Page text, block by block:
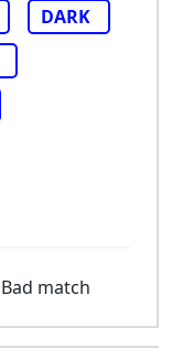
DARK
Bad match